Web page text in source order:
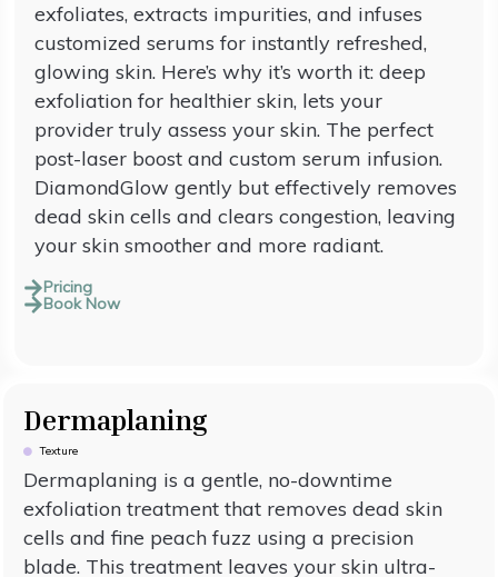
exfoliates, extracts impurities, and infuses
customized serums for instantly refreshed,
glowing skin. Here’s why it’s worth it: deep
exfoliation for healthier skin, lets your
provider truly assess your skin. The perfect
post-laser boost and custom serum infusion.
DiamondGlow gently but effectively removes
dead skin cells and clears congestion, leaving
your skin smoother and more radiant.
Pricing
Book Now
Dermaplaning
Texture
Dermaplaning is a gentle, no-downtime
exfoliation treatment that removes dead skin
cells and fine peach fuzz using a precision
blade. This treatment leaves your skin ultra-